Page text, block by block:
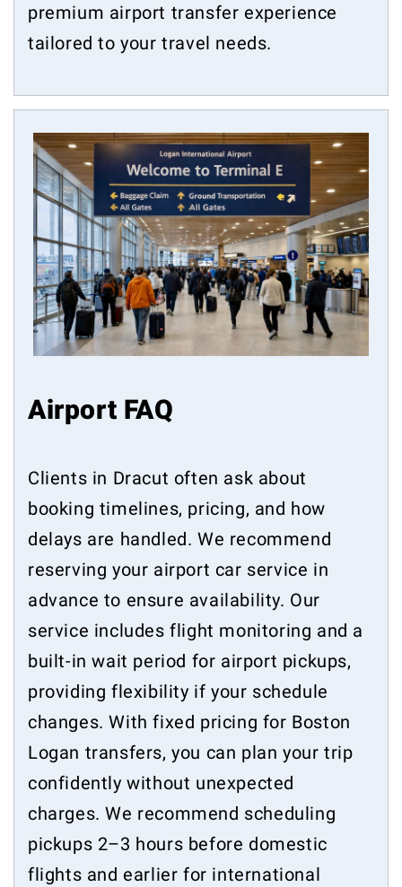
premium airport transfer experience
tailored to your travel needs.
Airport FAQ
Clients in Dracut often ask about
booking timelines, pricing, and how
delays are handled. We recommend
reserving your airport car service in
advance to ensure availability. Our
service includes flight monitoring and a
built-in wait period for airport pickups,
providing flexibility if your schedule
changes. With fixed pricing for Boston
Logan transfers, you can plan your trip
confidently without unexpected
charges. We recommend scheduling
pickups 2–3 hours before domestic
flights and earlier for international